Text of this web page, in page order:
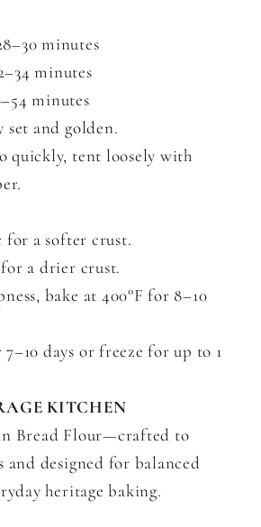
minutes
minutes
minutes
and golden.
quickly, tent loosely with
for a softer crust.
a drier crust.
bake at 400°F for 8–10
days or freeze for up to 1
KITCHEN
Bread Flour—crafted to
and designed for balanced
heritage baking.